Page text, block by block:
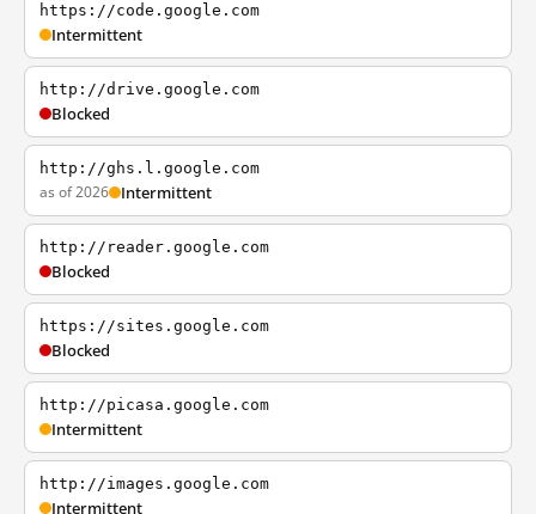
https://code.google.com
Intermittent
http://drive.google.com
Blocked
http://ghs.l.google.com
as of 2026 Intermittent
http://reader.google.com
Blocked
https://sites.google.com
Blocked
http://picasa.google.com
Intermittent
http://images.google.com
Intermittent